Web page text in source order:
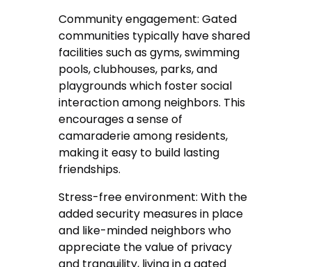
Community engagement: Gated
communities typically have shared
facilities such as gyms, swimming
pools, clubhouses, parks, and
playgrounds which foster social
interaction among neighbors. This
encourages a sense of
camaraderie among residents,
making it easy to build lasting
friendships.
Stress-free environment: With the
added security measures in place
and like-minded neighbors who
appreciate the value of privacy
and tranquility, living in a gated